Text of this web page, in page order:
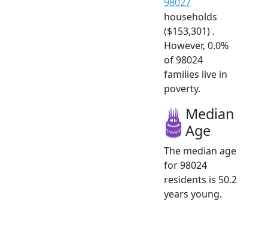
households
($153,301) .
However, 0.0%
of 98024
families live in
poverty.
Median
Age
The median age
for 98024
residents is 50.2
years young.